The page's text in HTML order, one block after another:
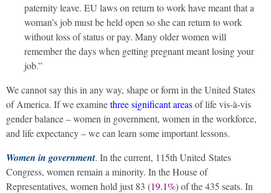
paternity leave. EU laws on return to work have meant that a
woman’s job must be held open so she can return to work
without loss of status or pay. Many older women will
remember the days when getting pregnant meant losing your
job.”
We cannot say this in any way, shape or form in the United States
of America. If we examinethree significant areasof life vis-à-vis
gender balance – women in government, women in the workforce,
and life expectancy – we can learn some important lessons.
Women in government. In the current, 115th United States
Congress, women remain a minority. In the House of
Representatives, women hold just 83 (19.1%) of the 435 seats. In